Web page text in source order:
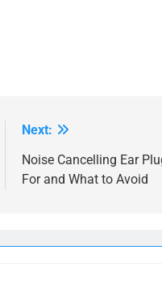
Next:
Noise Cancelling Ear
For and What to Avoid